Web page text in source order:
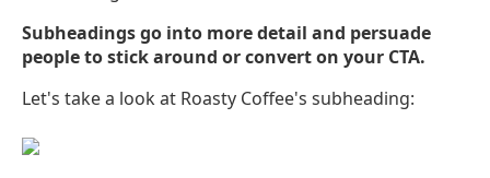
Subheadings go into more detail and persuade
people to stick around or convert on your CTA.
Let's take a look at Roasty Coffee's subheading: